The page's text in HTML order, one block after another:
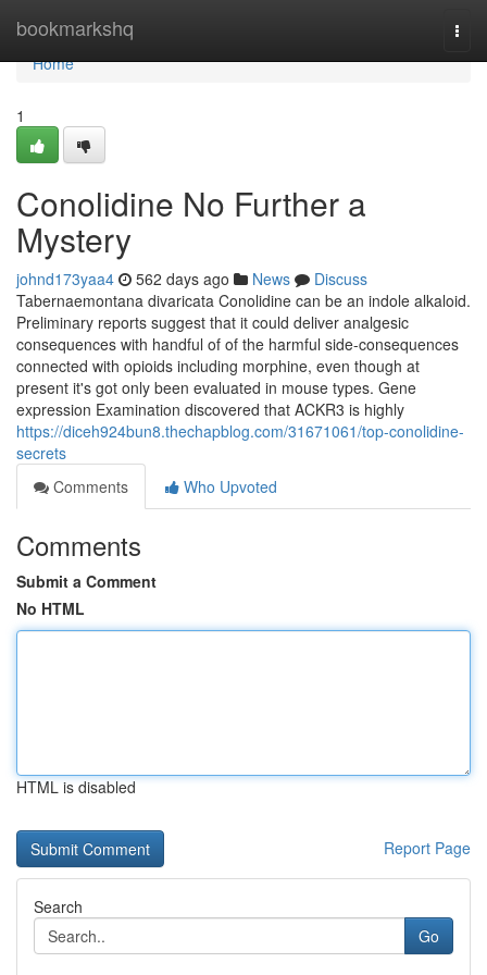
bookmarkshq
Home
Home
1
Conolidine No Further a
Mystery
johnd173yaa4 562 days ago News
Discuss
Tabernaemontana divaricata Conolidine can be an indole alkaloid.
Preliminary reports suggest that it could deliver analgesic
consequences with handful of of the harmful side-consequences
connected with opioids including morphine, even though at
present it's got only been evaluated in mouse types. Gene
expression Examination discovered that ACKR3 is highly
https://diceh924bun8.thechapblog.com/31671061/top-conolidine-
secrets
Comments
Who Upvoted
Comments
Submit a Comment
No HTML
HTML is disabled
Report Page
Search
Go